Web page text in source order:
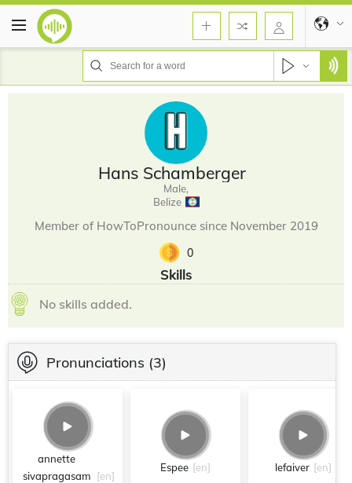
Hans Schamberger
Male,
Belize
Member of HowToPronounce since November 2019
0
Skills
No skills added.
Pronunciations (3)
annette
sivapragasam [en]
Espee [en] lefaiver [en]